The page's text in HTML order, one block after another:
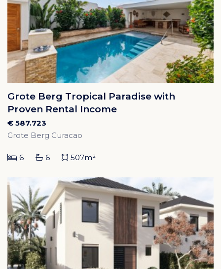
Grote Berg Tropical Paradise with
Proven Rental Income
€ 587.723
Grote Berg Curacao
6 6 507m²